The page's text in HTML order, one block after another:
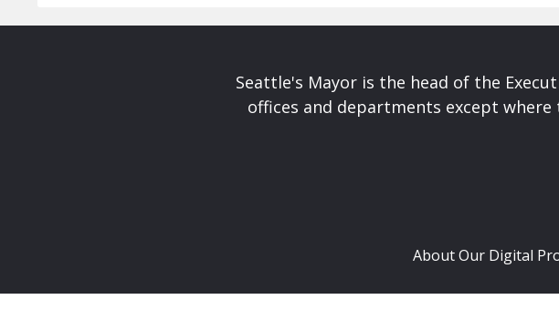
Seattle's Mayor is the head of the
offices and departments except
About Our Digital